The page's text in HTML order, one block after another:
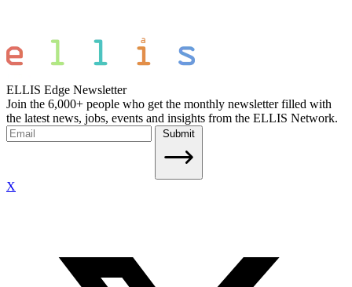
ELLIS Edge Newsletter
Join the 6,000+ people who get the monthly newsletter filled with
the latest news, jobs, events and insights from the ELLIS Network.
Submit
X